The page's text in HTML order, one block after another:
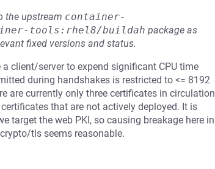
the upstream container-
tools:rhel8/buildah package as
fixed versions and status.
client/server to expend significant CPU time
during handshakes is restricted to <= 8192
are currently only three certificates in circulation
that are not actively deployed. It is
target the web PKI, so causing breakage here in
tls seems reasonable.